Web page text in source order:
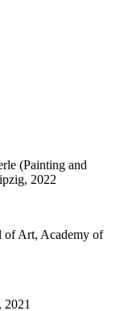
(Painting and
2022
of Art, Academy of